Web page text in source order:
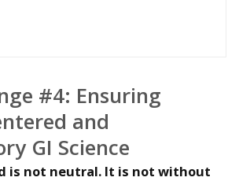
#4: Ensuring
and
GI Science
is not neutral. It is not without